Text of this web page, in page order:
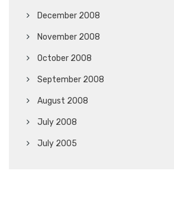
December 2008
November 2008
October 2008
September 2008
August 2008
July 2008
July 2005